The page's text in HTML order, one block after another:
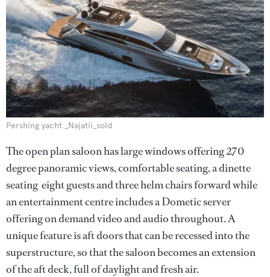
Pershing yacht _Najatii_sold
The open plan saloon has large windows offering 270
degree panoramic views, comfortable seating, a dinette
seating eight guests and three helm chairs forward while
an entertainment centre includes a Dometic server
offering on demand video and audio throughout. A
unique feature is aft doors that can be recessed into the
superstructure, so that the saloon becomes an extension
of the aft deck, full of daylight and fresh air.